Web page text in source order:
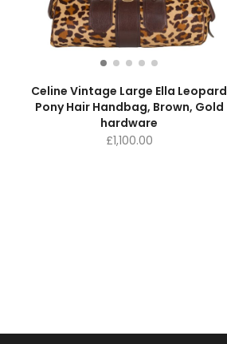
Celine Vintage Large Ella Leopard
Pony Hair Handbag, Brown, Gold
hardware
£1,100.00